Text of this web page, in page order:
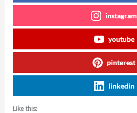
instagram
youtube
pinterest
linkedin
Like this: